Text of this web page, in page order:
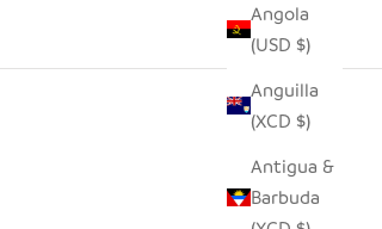
Angola
(USD $)
Anguilla
(XCD $)
Antigua &
Barbuda